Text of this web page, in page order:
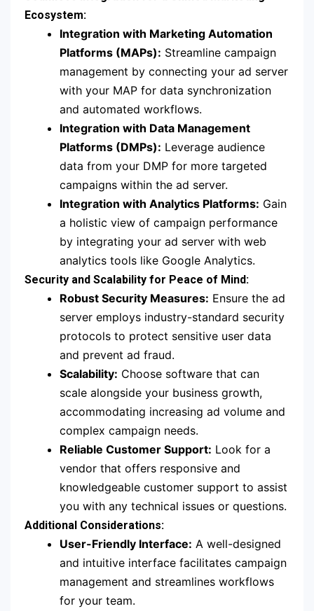
Ecosystem:
Integration with Marketing Automation
Platforms (MAPs): Streamline campaign
management by connecting your ad server
with your MAP for data synchronization
and automated workflows.
Integration with Data Management
Platforms (DMPs): Leverage audience
data from your DMP for more targeted
campaigns within the ad server.
Integration with Analytics Platforms: Gain
a holistic view of campaign performance
by integrating your ad server with web
analytics tools like Google Analytics.
Security and Scalability for Peace of Mind:
Robust Security Measures: Ensure the ad
server employs industry-standard security
protocols to protect sensitive user data
and prevent ad fraud.
Scalability: Choose software that can
scale alongside your business growth,
accommodating increasing ad volume and
complex campaign needs.
Reliable Customer Support: Look for a
vendor that offers responsive and
knowledgeable customer support to assist
you with any technical issues or questions.
Additional Considerations:
User-Friendly Interface: A well-designed
and intuitive interface facilitates campaign
management and streamlines workflows
for your team.